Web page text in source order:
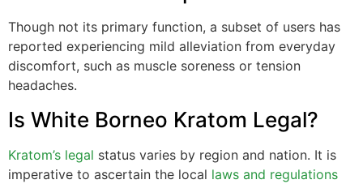
Though not its primary function, a subset of users has
reported experiencing mild alleviation from everyday
discomfort, such as muscle soreness or tension
headaches.
Is White Borneo Kratom Legal?
Kratom’s legal status varies by region and nation. It is
imperative to ascertain the local laws and regulations